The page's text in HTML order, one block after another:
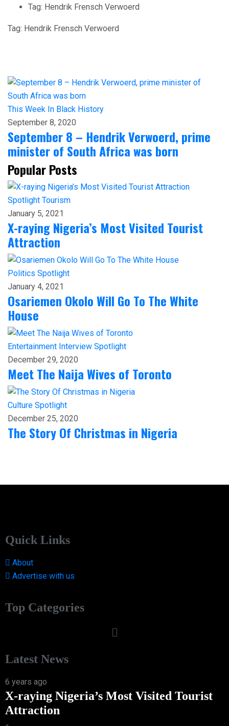
Tag: Hendrik Frensch Verwoerd
Tag: Hendrik Frensch Verwoerd
This Week In Black History
September 8, 2020
September 8 – Hendrik Verwoerd, prime
minister of South Africa was born
Popular Posts
Spotlight Tourism
January 5, 2021
X-raying Nigeria’s Most Visited Tourist
Attraction
Politics Spotlight
January 4, 2021
Osariemen Okolo Will Go To The White
House
Entertainment Interview Spotlight
December 29, 2020
Meet The Naija Wives of Toronto
Culture Spotlight
December 25, 2020
The Story Of Christmas in Nigeria
Quick Links
About
Advertise with us
Top Categories
Latest News
6 years ago
X-raying Nigeria’s Most Visited Tourist
Attraction